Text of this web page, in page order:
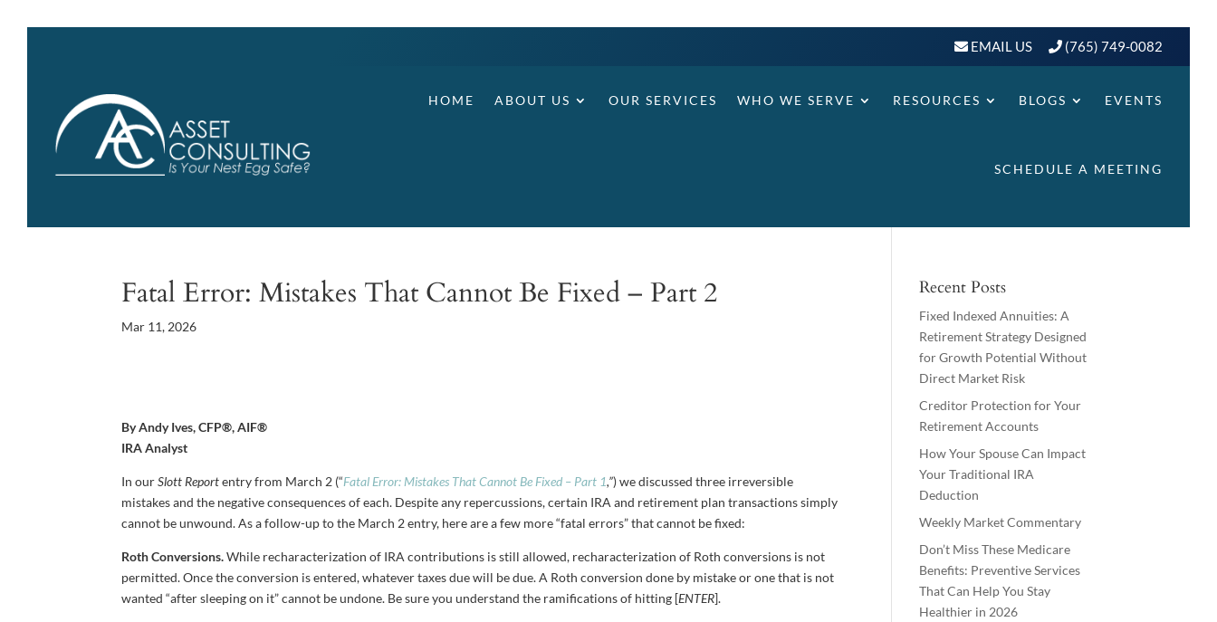
EMAIL US (765) 749-0082
HOME ABOUT US OUR SERVICES WHO WE SERVE RESOURCES BLOGS EVENTS
SCHEDULE A MEETING
Fatal Error: Mistakes That Cannot Be Fixed – Part 2
Mar 11, 2026
By Andy Ives, CFP®, AIF®
IRA Analyst
In ourSlott Reportentry from March 2 (“Fatal Error: Mistakes That Cannot Be Fixed – Part 1,”) we discussed three irreversible
mistakes and the negative consequences of each. Despite any repercussions, certain IRA and retirement plan transactions simply
cannot be unwound. As a follow-up to the March 2 entry, here are a few more “fatal errors” that cannot be fixed:
Roth Conversions.While recharacterization of IRA contributions is still allowed, recharacterization of Roth conversions is not
permitted. Once the conversion is entered, whatever taxes due will be due. A Roth conversion done by mistake or one that is not
wanted “after sleeping on it” cannot be undone. Be sure you understand the ramifications of hitting [ENTER].
Recent Posts
Fixed Indexed Annuities: A
Retirement Strategy Designed
for Growth Potential Without
Direct Market Risk
Creditor Protection for Your
Retirement Accounts
How Your Spouse Can Impact
Your Traditional IRA
Deduction
Weekly Market Commentary
Don’t Miss These Medicare
Benefits: Preventive Services
That Can Help You Stay
Healthier in 2026